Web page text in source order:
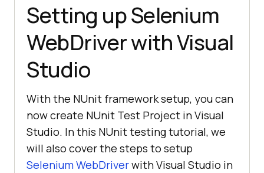
Setting up Selenium
WebDriver with Visual
Studio
With the NUnit framework setup, you can
now create NUnit Test Project in Visual
Studio. In this NUnit testing tutorial, we
will also cover the steps to setup
Selenium WebDriverwith Visual Studio in